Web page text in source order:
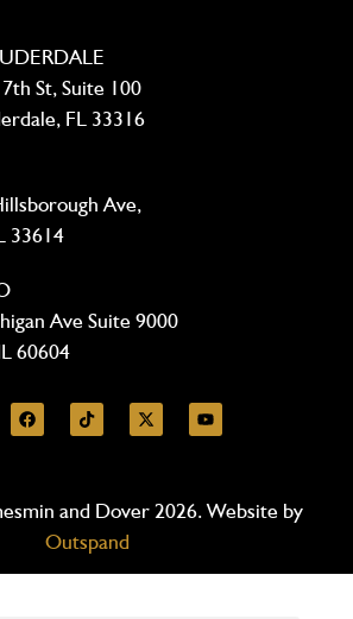
St, Suite 100
FL 33316
Ave,
33614
Ave Suite 9000
60604
and Dover 2026. Website by
Outspand